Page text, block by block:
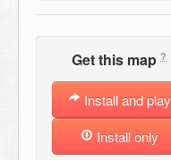
Get this map ?
Install and play
Install only